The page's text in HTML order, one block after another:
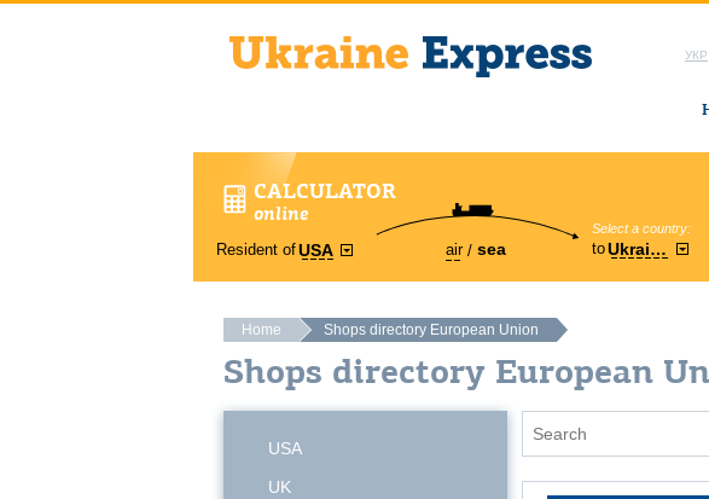
УКР
CALCULATOR
online
Resident ofUSA air sea
Select a country:
toUkraine
Home Shops directory European Union
Shops directory European
USA
UK